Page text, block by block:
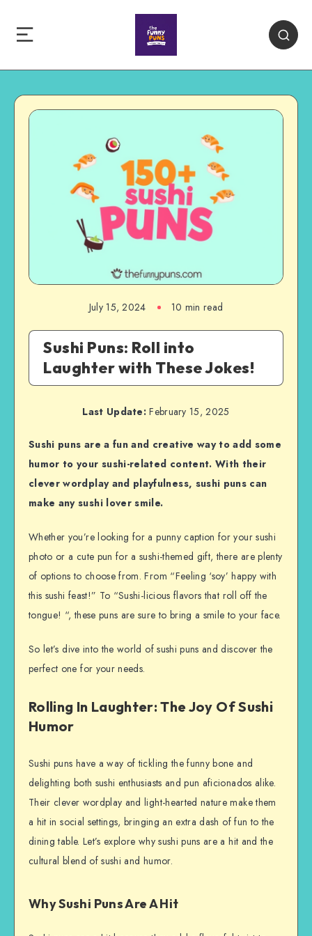
July 15, 2024 10 min read
Sushi Puns: Roll into
Laughter with These Jokes!
Last Update: February 15, 2025
Sushi puns are a fun and creative way to add some
humor to your sushi-related content. With their
clever wordplay and playfulness, sushi puns can
make any sushi lover smile.
Whether you’re looking for a punny caption for your sushi
photo or a cute pun for a sushi-themed gift, there are plenty
of options to choose from. From “Feeling ‘soy’ happy with
this sushi feast!” To “Sushi-licious flavors that roll off the
tongue! “, these puns are sure to bring a smile to your face.
So let’s dive into the world of sushi puns and discover the
perfect one for your needs.
Rolling In Laughter: The Joy Of Sushi
Humor
Sushi puns have a way of tickling the funny bone and
delighting both sushi enthusiasts and pun aficionados alike.
Their clever wordplay and light-hearted nature make them
a hit in social settings, bringing an extra dash of fun to the
dining table. Let’s explore why sushi puns are a hit and the
cultural blend of sushi and humor.
Why Sushi Puns Are A Hit